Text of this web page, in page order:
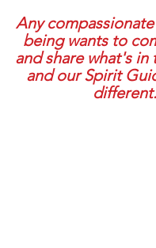
Any
being wants to
and share what's in
and our Spirit
different.